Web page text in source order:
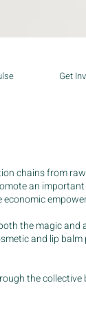
chains from
an
the magic
and lip
the collective
Get